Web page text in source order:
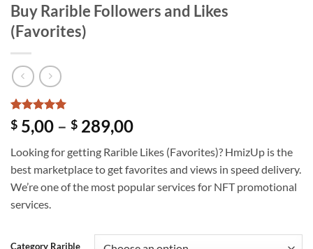
Buy Rarible Followers and Likes
(Favorites)
Rated5
out of 5
1
customer
rating
$ 5,00 – $ 289,00Price
range:
$ 5,00
through
$ 289,00
Looking for getting Rarible Likes (Favorites)? HmizUp is the
best marketplace to get favorites and views in speed delivery.
We’re one of the most popular services for NFT promotional
services.
Category Rarible